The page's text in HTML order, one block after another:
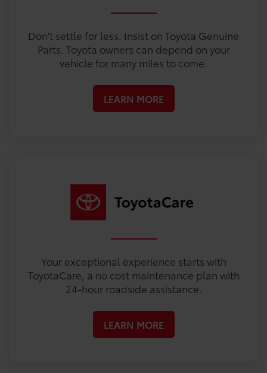
Don't settle for less. Insist on Toyota Genuine
Parts. Toyota owners can depend on your
vehicle for many miles to come.
LEARN MORE
Your exceptional experience starts with
ToyotaCare, a no cost maintenance plan with
24-hour roadside assistance.
LEARN MORE